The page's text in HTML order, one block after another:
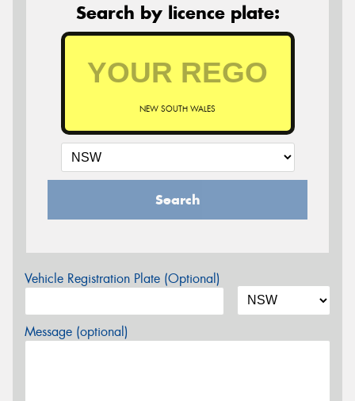
Search by licence plate:
NEW SOUTH WALES
Search
Vehicle Registration Plate (Optional)
Message (optional)